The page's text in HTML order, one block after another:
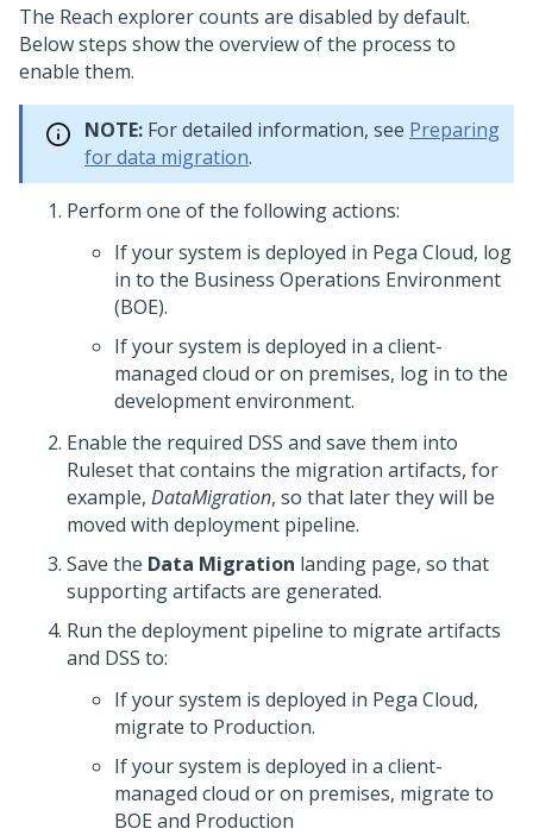
The Reach explorer counts are disabled by default.
Below steps show the overview of the process to
enable them.
NOTE: For detailed information, see Preparing
for data migration.
Perform one of the following actions:
If your system is deployed in Pega Cloud, log
in to the Business Operations Environment
(BOE).
If your system is deployed in a client-
managed cloud or on premises, log in to the
development environment.
Enable the required DSS and save them into
Ruleset that contains the migration artifacts, for
example, DataMigration, so that later they will be
moved with deployment pipeline.
Save the Data Migration landing page, so that
supporting artifacts are generated.
Run the deployment pipeline to migrate artifacts
and DSS to:
If your system is deployed in Pega Cloud,
migrate to Production.
If your system is deployed in a client-
managed cloud or on premises, migrate to
BOE and Production